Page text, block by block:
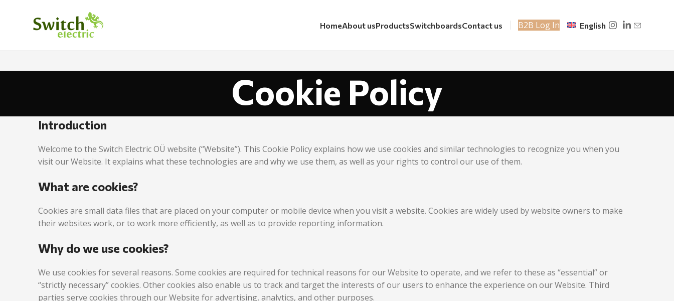
HomeAbout usProductsSwitchboardsContact us B2B Log In English
Cookie Policy
Introduction
Welcome to the Switch Electric OÜ website (“Website”). This Cookie Policy explains how we use cookies and similar technologies to recognize you when you
visit our Website. It explains what these technologies are and why we use them, as well as your rights to control our use of them.
What are cookies?
Cookies are small data files that are placed on your computer or mobile device when you visit a website. Cookies are widely used by website owners to make
their websites work, or to work more efficiently, as well as to provide reporting information.
Why do we use cookies?
We use cookies for several reasons. Some cookies are required for technical reasons for our Website to operate, and we refer to these as “essential” or
“strictly necessary” cookies. Other cookies also enable us to track and target the interests of our users to enhance the experience on our Website. Third
parties serve cookies through our Website for advertising, analytics, and other purposes.